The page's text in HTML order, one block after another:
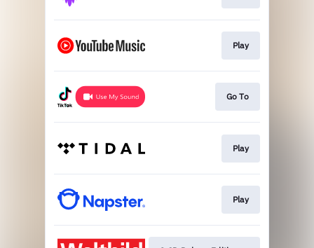
Play
Go To
Play
Play